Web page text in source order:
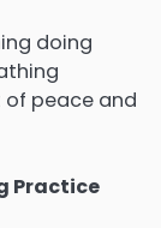
doing
peace and
Practice